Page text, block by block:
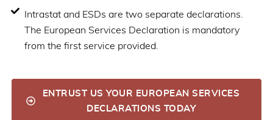
Intrastat and ESDs are two separate declarations.
The European Services Declaration is mandatory
from the first service provided.
ENTRUST US YOUR EUROPEAN SERVICES
DECLARATIONS TODAY